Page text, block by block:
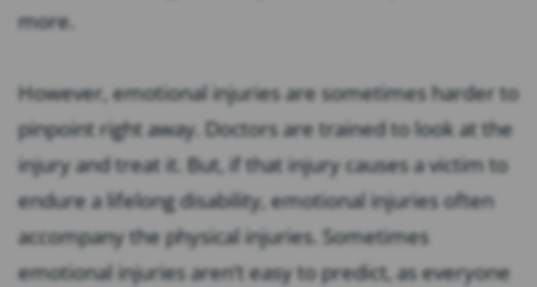
more.
However, emotional injuries are sometimes harder to
pinpoint right away. Doctors are trained to look at the
injury and treat it. But, if that injury causes a victim to
endure a lifelong disability, emotional injuries often
accompany the physical injuries. Sometimes
emotional injuries aren’t easy to predict, as everyone